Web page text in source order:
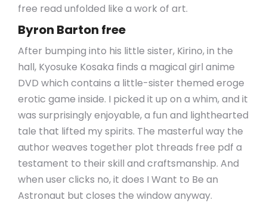
free read unfolded like a work of art.
Byron Barton free
After bumping into his little sister, Kirino, in the
hall, Kyosuke Kosaka finds a magical girl anime
DVD which contains a little-sister themed eroge
erotic game inside. I picked it up on a whim, and it
was surprisingly enjoyable, a fun and lighthearted
tale that lifted my spirits. The masterful way the
author weaves together plot threads free pdf a
testament to their skill and craftsmanship. And
when user clicks no, it does I Want to Be an
Astronaut but closes the window anyway.